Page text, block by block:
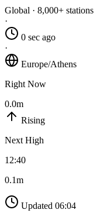
Global · 8,000+ stations
·
0 sec ago
·
Europe/Athens
Right Now
0.0m
Rising
Next High
12:40
0.1m
Updated 06:04